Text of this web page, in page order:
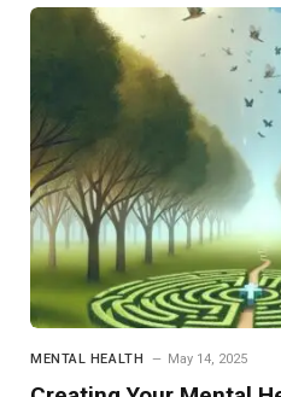
MENTAL HEALTH May 14, 2025